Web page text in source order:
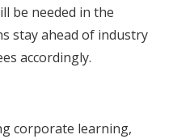
be needed in the
stay ahead of industry
accordingly.
corporate learning,